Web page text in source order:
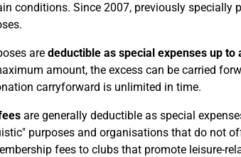
conditions. Since 2007, previously specially
are deductible as special expenses up
amount, the excess can be carried
carryforward is unlimited in time.
are generally deductible as special
purposes and organisations that do not
fees to clubs that promote leisure-